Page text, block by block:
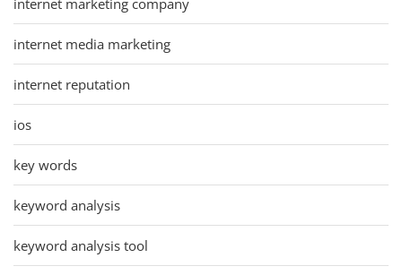
internet media marketing
internet reputation
ios
key words
keyword analysis
keyword analysis tool